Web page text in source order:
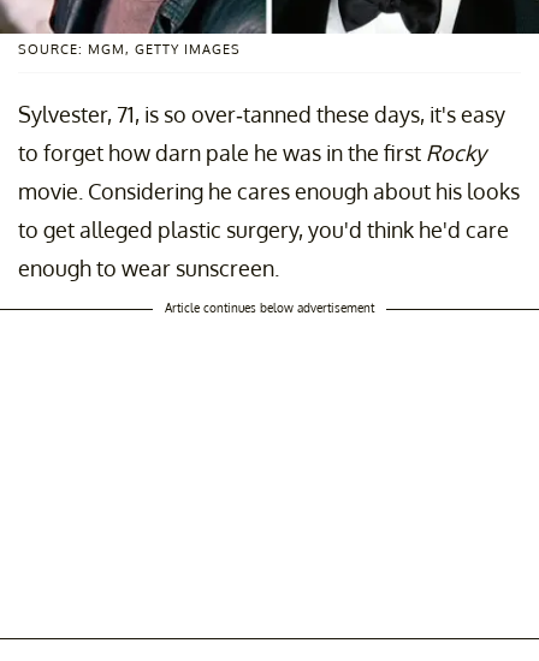
SOURCE: MGM, GETTY IMAGES
Sylvester, 71, is so over-tanned these days, it's easy
to forget how darn pale he was in the first Rocky
movie. Considering he cares enough about his looks
to get alleged plastic surgery, you'd think he'd care
enough to wear sunscreen.
Article continues below advertisement